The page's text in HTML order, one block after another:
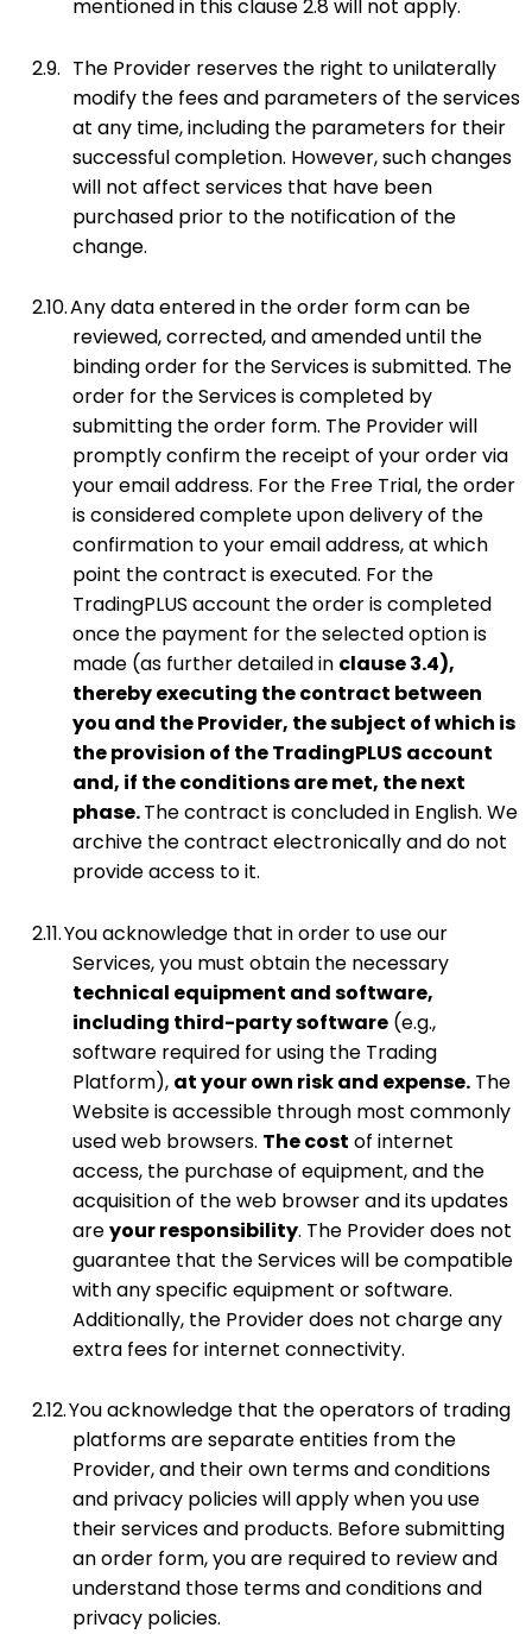
mentioned in this clause 2.8 will not apply.
2.9. The Provider reserves the right to unilaterally
modify the fees and parameters of the services
at any time, including the parameters for their
successful completion. However, such changes
will not affect services that have been
purchased prior to the notification of the
change.
2.10.Any data entered in the order form can be
reviewed, corrected, and amended until the
binding order for the Services is submitted. The
order for the Services is completed by
submitting the order form. The Provider will
promptly confirm the receipt of your order via
your email address. For the Free Trial, the order
is considered complete upon delivery of the
confirmation to your email address, at which
point the contract is executed. For the
TradingPLUS account the order is completed
once the payment for the selected option is
made (as further detailed in clause 3.4),
thereby executing the contract between
you and the Provider, the subject of which is
the provision of the TradingPLUS account
and, if the conditions are met, the next
phase.The contract is concluded in English. We
archive the contract electronically and do not
provide access to it.
2.11.You acknowledge that in order to use our
Services, you must obtain the necessary
technical equipment and software,
including third-party software(e.g.,
software required for using the Trading
Platform), at your own risk and expense.The
Website is accessible through most commonly
used web browsers. The cost of internet
access, the purchase of equipment, and the
acquisition of the web browser and its updates
areyour responsibility. The Provider does not
guarantee that the Services will be compatible
with any specific equipment or software.
Additionally, the Provider does not charge any
extra fees for internet connectivity.
2.12.You acknowledge that the operators of trading
platforms are separate entities from the
Provider, and their own terms and conditions
and privacy policies will apply when you use
their services and products. Before submitting
an order form, you are required to review and
understand those terms and conditions and
privacy policies.